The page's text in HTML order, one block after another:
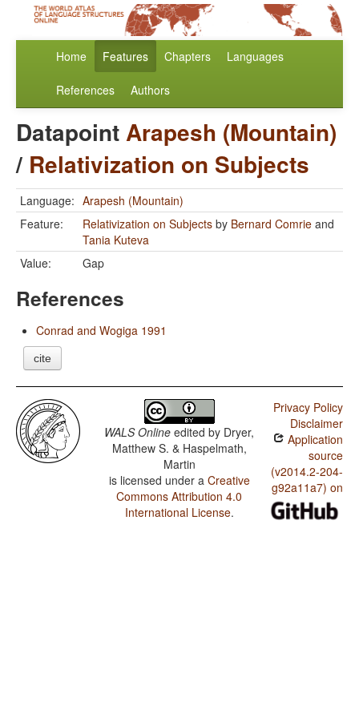
Home Features Chapters Languages
References Authors
DatapointArapesh (Mountain)
/ Relativization on Subjects
Language: Arapesh (Mountain)
Feature:
Relativization on Subjects by Bernard Comrie and
Tania Kuteva
Value:
Gap
References
Conrad and Wogiga 1991
cite
WALS Online edited by Dryer,
Matthew S. & Haspelmath,
Martin
is licensed under a Creative
Commons Attribution 4.0
International License.
Privacy Policy
Disclaimer
Application
source
(v2014.2-204-
g92a11a7) on